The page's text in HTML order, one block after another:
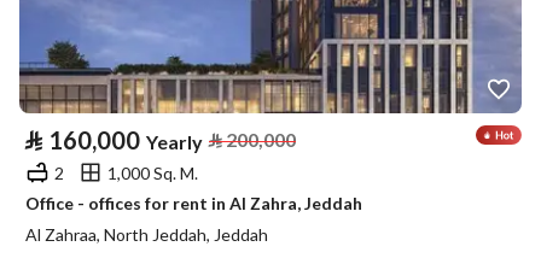
⃁ 160,000 Yearly ⃁200,000
2
1,000 Sq. M.
Office - offices for rent in Al Zahra, Jeddah
Al Zahraa, North Jeddah, Jeddah